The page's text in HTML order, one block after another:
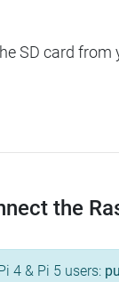
SD card
the
4 & Pi 5 users: